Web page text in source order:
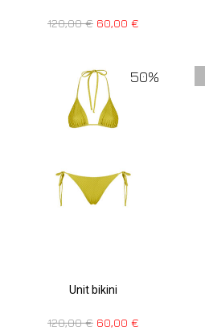
120,00€ 60,00 €
50%
Unit bikini
120,00€ 60,00 €